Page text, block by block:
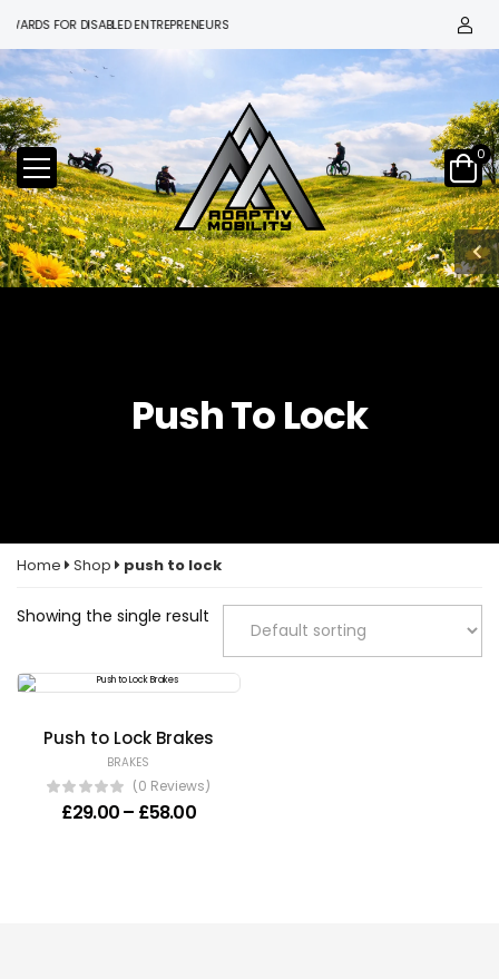
FOR DISABLED ENTREPRENEURS
0
Push To Lock
Home Shop push to lock
Showing the single result
Push to Lock Brakes
BRAKES
(0 Reviews)
£29.00– £58.00Price range: £29.00 through £58.00